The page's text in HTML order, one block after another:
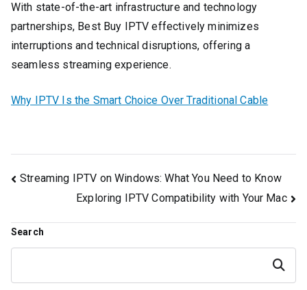
With state-of-the-art infrastructure and technology
partnerships, Best Buy IPTV effectively minimizes
interruptions and technical disruptions, offering a
seamless streaming experience.
Why IPTV Is the Smart Choice Over Traditional Cable
Post
navigation
Streaming IPTV on Windows: What You Need to Know
Exploring IPTV Compatibility with Your Mac
Search
Search